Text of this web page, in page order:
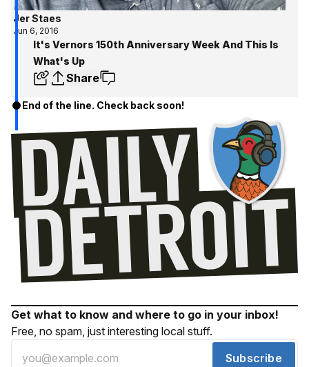
Jer Staes
Jun 6, 2016
It's Vernors 150th Anniversary Week And This Is
What's Up
Share
End of the line. Check back soon!
Get what to know and where to go in your inbox!
Free, no spam, just interesting local stuff.
Subscribe